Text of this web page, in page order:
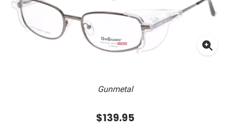
Gunmetal
$139.95